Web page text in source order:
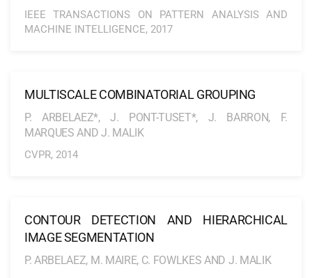
IEEE TRANSACTIONS ON PATTERN ANALYSIS AND
MACHINE INTELLIGENCE, 2017
MULTISCALE COMBINATORIAL GROUPING
P. ARBELAEZ*, J. PONT-TUSET*, J. BARRON, F.
MARQUES AND J. MALIK
CVPR, 2014
CONTOUR DETECTION AND HIERARCHICAL
IMAGE SEGMENTATION
P. ARBELAEZ, M. MAIRE, C. FOWLKES AND J. MALIK